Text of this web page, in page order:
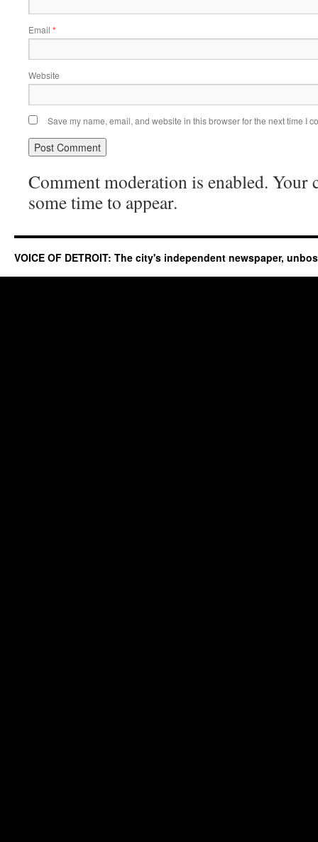
Email *
Website
Save my name, email, and website in this browser for the next time I
Comment moderation is enabled. Your
some time to appear.
VOICE OF DETROIT: The city's independent newspaper,